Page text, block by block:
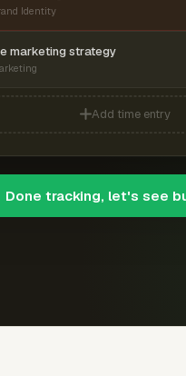
Identity
marketing strategy
Add time entry
Done tracking, let's see